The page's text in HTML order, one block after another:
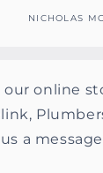
NICHOLAS
online
a